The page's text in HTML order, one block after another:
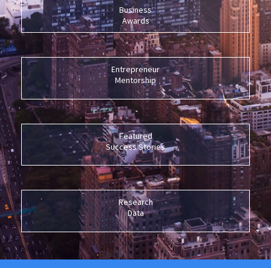
Business
Awards
Entrepreneur
Mentorship
Featured
Success Stories
Research
Data